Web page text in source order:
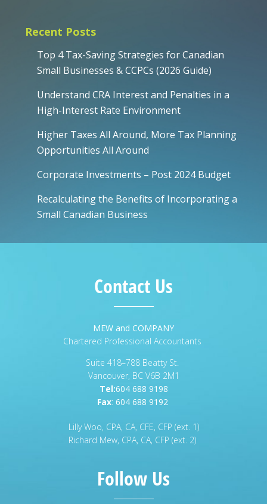
Recent Posts
Top 4 Tax-Saving Strategies for Canadian
Small Businesses & CCPCs (2026 Guide)
Understand CRA Interest and Penalties in a
High-Interest Rate Environment
Higher Taxes All Around, More Tax Planning
Opportunities All Around
Corporate Investments – Post 2024 Budget
Recalculating the Benefits of Incorporating a
Small Canadian Business
Contact Us
MEW and COMPANY
Chartered Professional Accountants
Suite 418–788 Beatty St.
Vancouver, BC V6B 2M1
Tel:604 688 9198
Fax: 604 688 9192
Lilly Woo, CPA, CA, CFE, CFP (ext. 1)
Richard Mew, CPA, CA, CFP (ext. 2)
Follow Us